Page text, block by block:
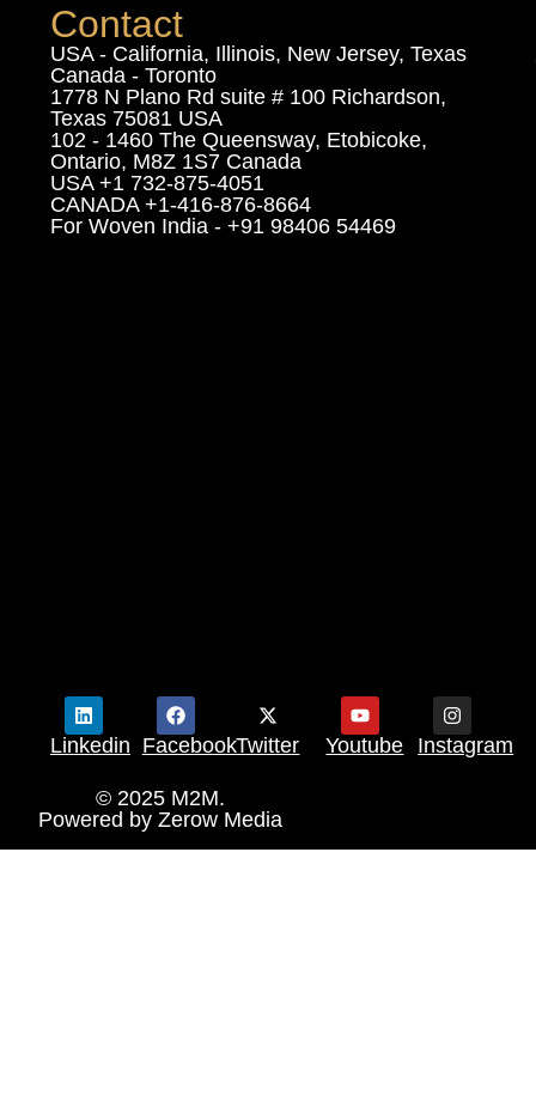
Contact
USA - California, Illinois, New Jersey, Texas
Canada - Toronto
1778 N Plano Rd suite # 100 Richardson,
Texas 75081 USA
102 - 1460 The Queensway, Etobicoke,
Ontario, M8Z 1S7 Canada
USA +1 732-875-4051
CANADA +1-416-876-8664
For Woven India - +91 98406 54469
Linkedin FacebookTwitter Youtube Instagram
© 2025 M2M.
Powered by Zerow Media